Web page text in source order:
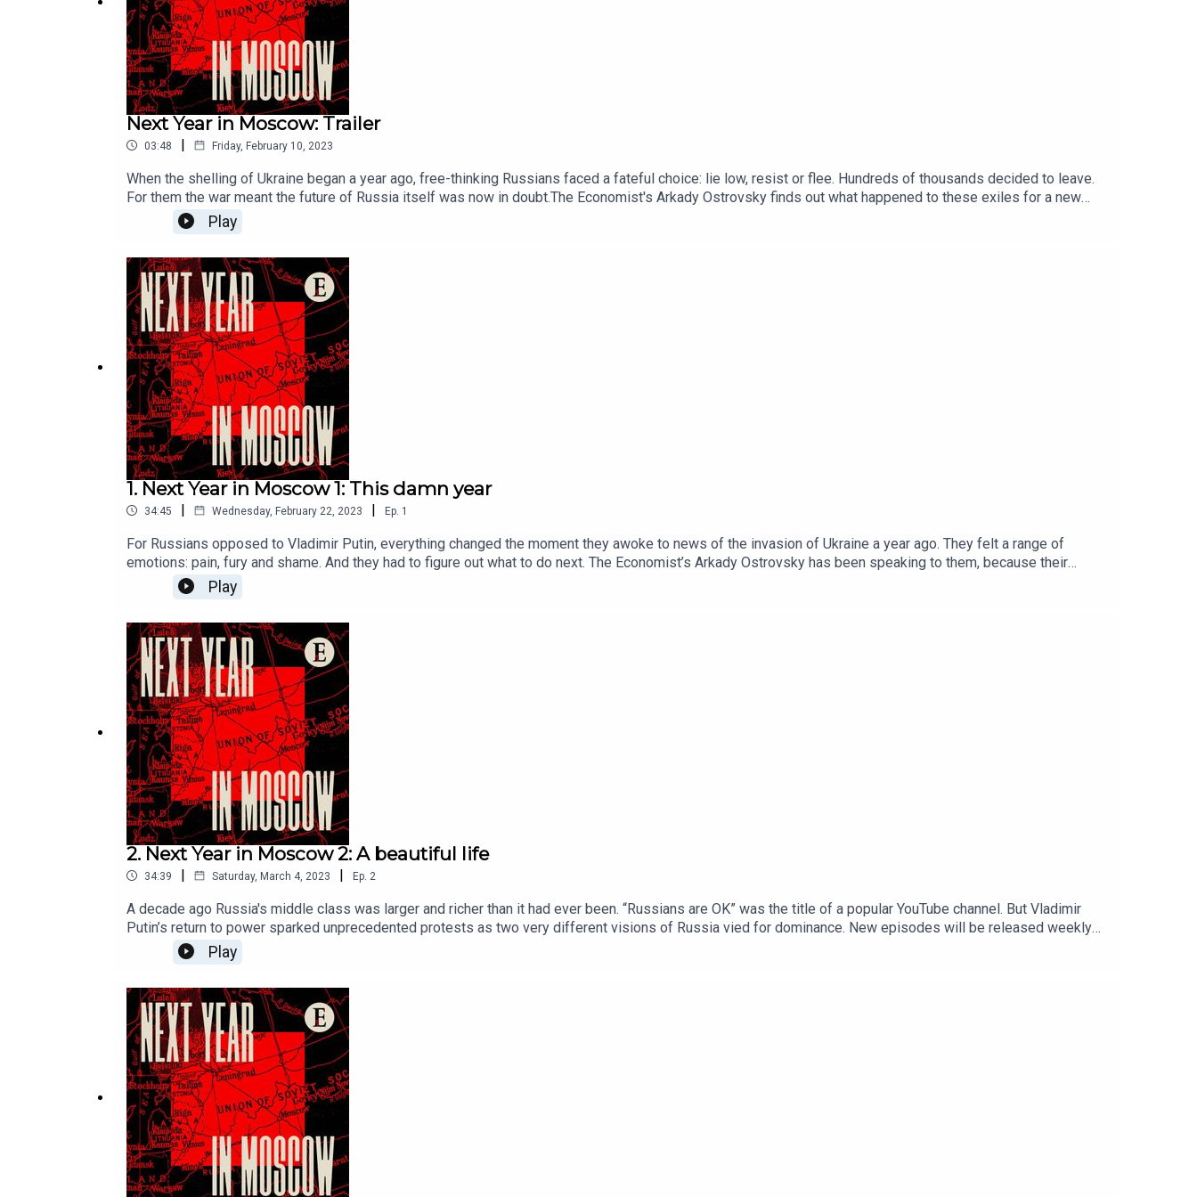
Next Year in Moscow: Trailer
03:48 | Friday, February 10, 2023
When the shelling of Ukraine began a year ago, free-thinking Russians faced a fateful choice: lie low, resist or flee. Hundreds of thousands decided to leave.
For them the war meant the future of Russia itself was now in doubt.The Economist's Arkady Ostrovsky finds out what happened to these exiles for a new
podcast series. Their stories help solve the mystery of why this senseless war began – and how it might end. New episodes will be released weekly on
Saturdays.For full access to print, digital and audio editions, as well as exclusive live events, subscribe to The Economist at economist.com/moscowoffer
Play
1. Next Year in Moscow 1: This damn year
34:45 | Wednesday, February 22, 2023 | Ep. 1
For Russians opposed to Vladimir Putin, everything changed the moment they awoke to news of the invasion of Ukraine a year ago. They felt a range of
emotions: pain, fury and shame. And they had to figure out what to do next. The Economist’s Arkady Ostrovsky has been speaking to them, because their
stories help solve the mystery of why this senseless war began – and how it might end.New episodes will be released weekly on Saturdays.For full access
to print, digital and audio editions, as well as exclusive live events, subscribe to The Economist at economist.com/moscowoffer
Play
2. Next Year in Moscow 2: A beautiful life
34:39 | Saturday, March 4, 2023 | Ep. 2
A decade ago Russia's middle class was larger and richer than it had ever been. “Russians are OK” was the title of a popular YouTube channel. But Vladimir
Putin’s return to power sparked unprecedented protests as two very different visions of Russia vied for dominance. New episodes will be released weekly
on Saturdays.For full access to print, digital and audio editions, as well as exclusive live events, subscribe to The Economist at economist.com/moscowoffer
Play